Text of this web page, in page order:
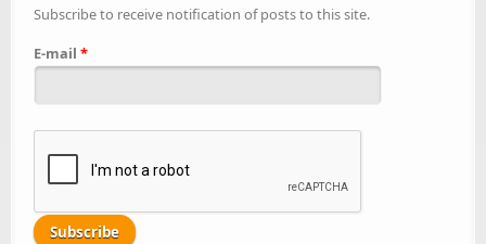
Subscribe to receive notification of posts to this site.
E-mail *